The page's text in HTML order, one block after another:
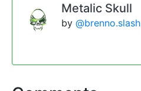
Metalic Skull
by@brenno.slash